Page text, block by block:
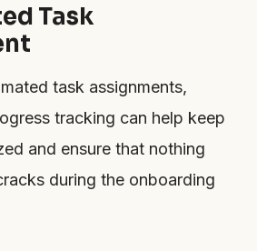
Task
task assignments,
tracking can help keep
and ensure that nothing
during the onboarding